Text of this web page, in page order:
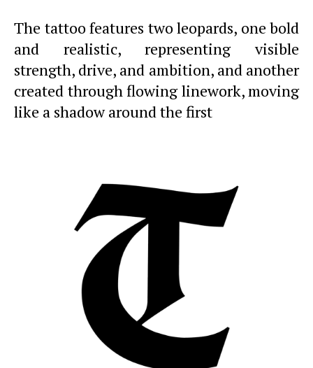
The tattoo features two leopards, one bold
and realistic, representing visible
strength, drive, and ambition, and another
created through flowing linework, moving
like a shadow around the first